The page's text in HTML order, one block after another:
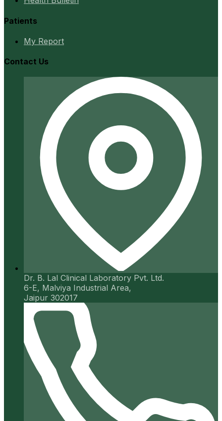
Patients
My Report
Contact Us
Dr. B. Lal Clinical Laboratory Pvt. Ltd.
6-E, Malviya Industrial Area,
Jaipur 302017